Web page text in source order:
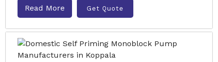
Read More Get Quote